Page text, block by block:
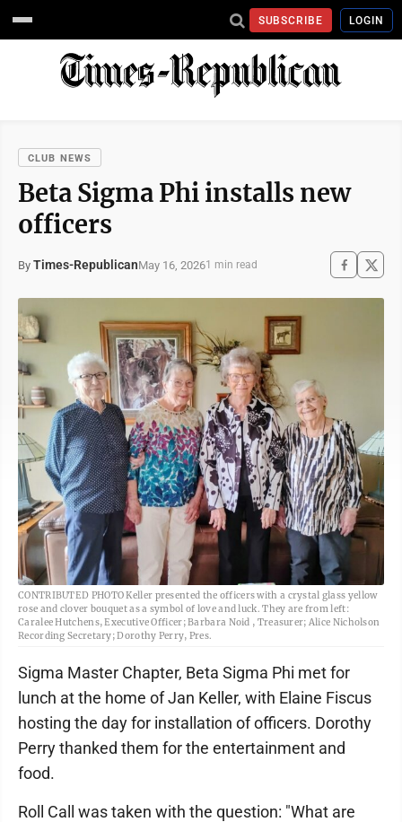
SUBSCRIBE LOGIN
CLUB NEWS
Beta Sigma Phi installs new
officers
By Times-RepublicanMay 16, 20261 min read
CONTRIBUTED PHOTO Keller presented the officers with a crystal glass yellow
rose and clover bouquet as a symbol of love and luck. They are from left:
Caralee Hutchens, Executive Officer; Barbara Noid , Treasurer; Alice Nicholson
Recording Secretary; Dorothy Perry, Pres.
Sigma Master Chapter, Beta Sigma Phi met for
lunch at the home of Jan Keller, with Elaine Fiscus
hosting the day for installation of officers. Dorothy
Perry thanked them for the entertainment and
food.
Roll Call was taken with the question: "What are